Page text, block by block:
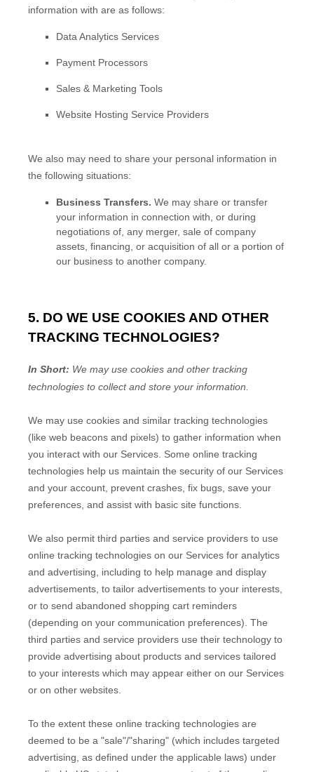
information with are as follows:
Data Analytics Services
Payment Processors
Sales & Marketing Tools
Website Hosting Service Providers
We also may need to share your personal information in
the following situations:
Business Transfers. We may share or transfer
your information in connection with, or during
negotiations of, any merger, sale of company
assets, financing, or acquisition of all or a portion of
our business to another company.
5. DO WE USE COOKIES AND OTHER
TRACKING TECHNOLOGIES?
In Short: We may use cookies and other tracking
technologies to collect and store your information.
We may use cookies and similar tracking technologies
(like web beacons and pixels) to gather information when
you interact with our Services. Some online tracking
technologies help us maintain the security of our Services
and your account , prevent crashes, fix bugs, save your
preferences, and assist with basic site functions.
We also permit third parties and service providers to use
online tracking technologies on our Services for analytics
and advertising, including to help manage and display
advertisements, to tailor advertisements to your interests,
or to send abandoned shopping cart reminders
(depending on your communication preferences). The
third parties and service providers use their technology to
provide advertising about products and services tailored
to your interests which may appear either on our Services
or on other websites.
To the extent these online tracking technologies are
deemed to be a "sale"/"sharing" (which includes targeted
advertising, as defined under the applicable laws) under